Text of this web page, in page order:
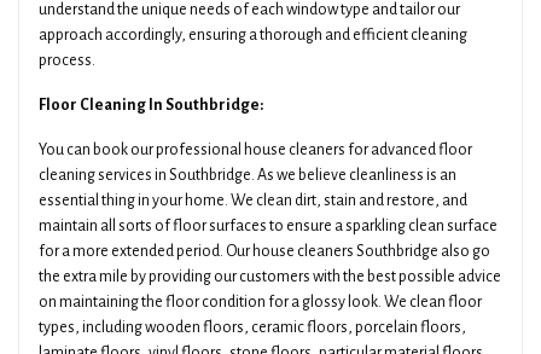
understand the unique needs of each window type and tailor our
approach accordingly, ensuring a thorough and efficient cleaning
process.
Floor Cleaning In Southbridge:
You can book our professional house cleaners for advanced floor
cleaning services in Southbridge. As we believe cleanliness is an
essential thing in your home. We clean dirt, stain and restore, and
maintain all sorts of floor surfaces to ensure a sparkling clean surface
for a more extended period. Our house cleaners Southbridge also go
the extra mile by providing our customers with the best possible advice
on maintaining the floor condition for a glossy look. We clean floor
types, including wooden floors, ceramic floors, porcelain floors,